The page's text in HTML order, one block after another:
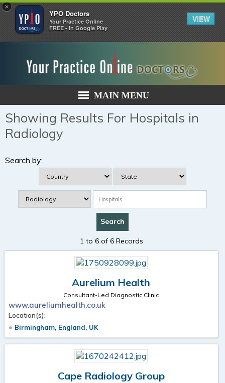
×
YPO Doctors
Your Practice Online
FREE - In Google Play
VIEW
MAIN MENU
Showing Results For Hospitals in
Radiology
Search by:
1 to 6 of 6 Records
Aurelium Health
Consultant-Led Diagnostic Clinic
www.aureliumhealth.co.uk
Location(s):
Birmingham, England, UK
Cape Radiology Group